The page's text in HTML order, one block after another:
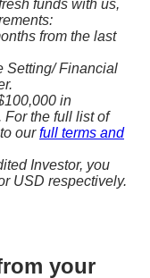
funds with us,
from the last
Setting/ Financial
in
For the full list of
ourfull terms and
Investor, you
USD respectively.
your